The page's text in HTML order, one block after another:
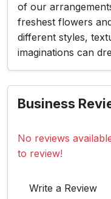
of our
freshest flowers
different styles,
imaginations can
Business
No reviews
to review!
Write a Review